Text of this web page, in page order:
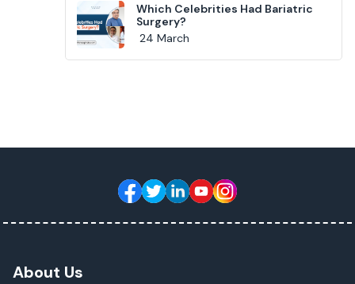
Which Celebrities Had Bariatric
Surgery?
24 March
About Us